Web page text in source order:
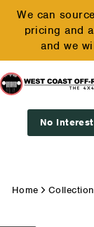
Skip
content
We can
pricing and
and we
No
Home